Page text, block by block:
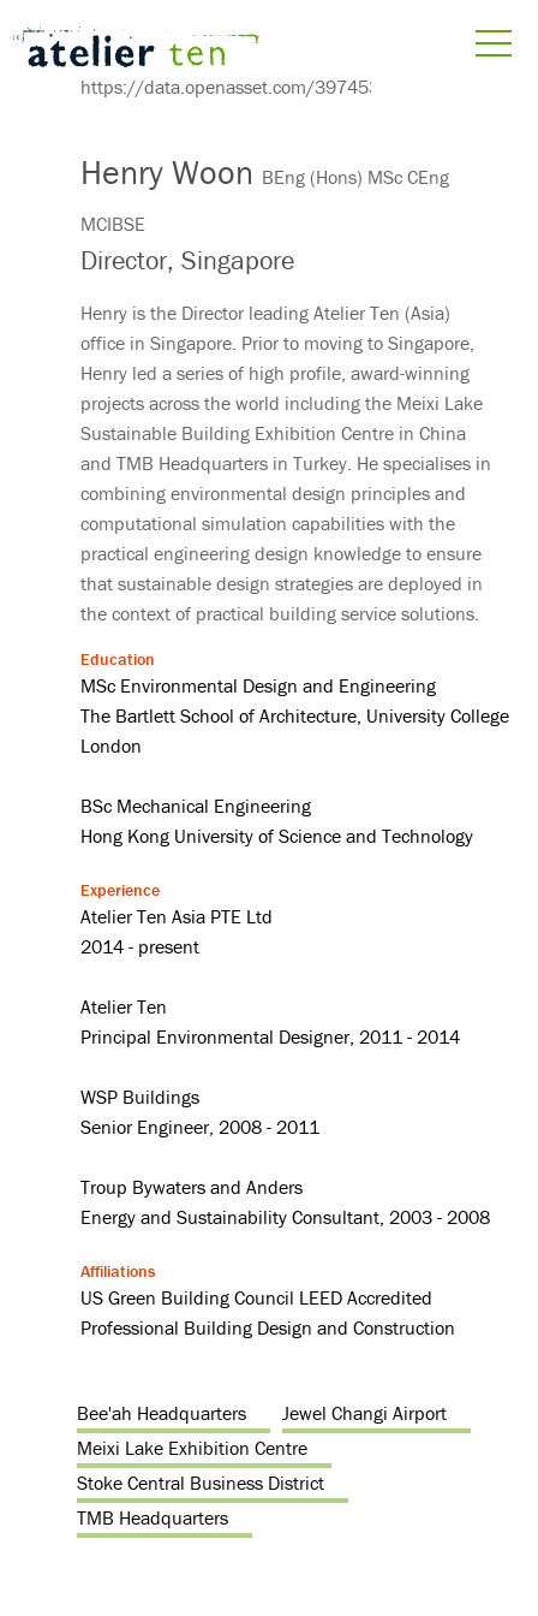
Henry Woon BEng (Hons) MSc CEng
MCIBSE
Director, Singapore
Henry is the Director leading Atelier Ten (Asia)
office in Singapore. Prior to moving to Singapore,
Henry led a series of high profile, award-winning
projects across the world including the Meixi Lake
Sustainable Building Exhibition Centre in China
and TMB Headquarters in Turkey. He specialises in
combining environmental design principles and
computational simulation capabilities with the
practical engineering design knowledge to ensure
that sustainable design strategies are deployed in
the context of practical building service solutions.
Education
MSc Environmental Design and Engineering
The Bartlett School of Architecture, University College
London
BSc Mechanical Engineering
Hong Kong University of Science and Technology
Experience
Atelier Ten Asia PTE Ltd
2014 - present
Atelier Ten
Principal Environmental Designer, 2011 - 2014
WSP Buildings
Senior Engineer, 2008 - 2011
Troup Bywaters and Anders
Energy and Sustainability Consultant, 2003 - 2008
Affiliations
US Green Building Council LEED Accredited
Professional Building Design and Construction
Bee'ah Headquarters
Jewel Changi Airport
Meixi Lake Exhibition Centre
Stoke Central Business District
TMB Headquarters